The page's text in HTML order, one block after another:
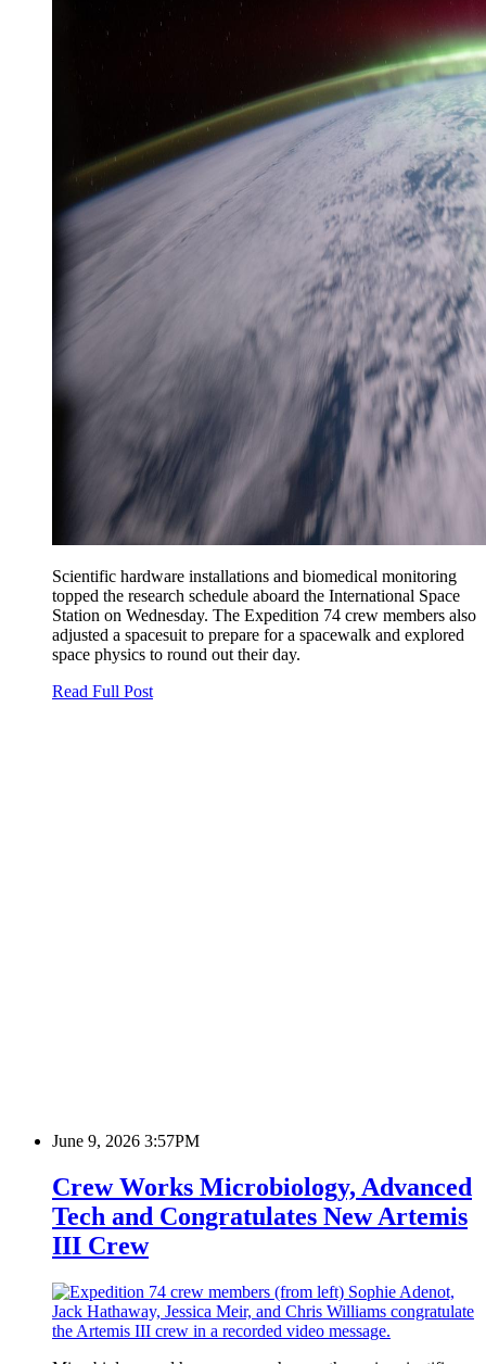
Scientific hardware installations and biomedical monitoring
topped the research schedule aboard the International Space
Station on Wednesday. The Expedition 74 crew members also
adjusted a spacesuit to prepare for a spacewalk and explored
space physics to round out their day.
Read Full Post
June 9, 2026 3:57PM
Crew Works Microbiology, Advanced
Tech and Congratulates New Artemis
III Crew